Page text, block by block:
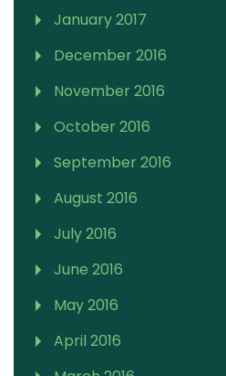
January 2017
December 2016
November 2016
October 2016
September 2016
August 2016
July 2016
June 2016
May 2016
April 2016